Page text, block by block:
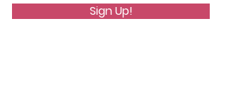
Sign Up!